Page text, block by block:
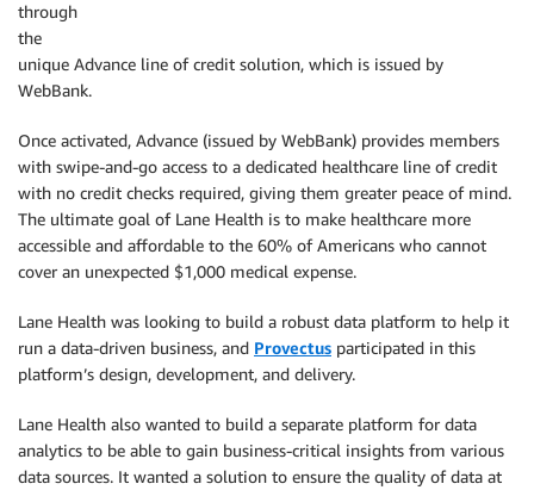
through
the
unique Advance line of credit solution, which is issued by
WebBank.
Once activated, Advance (issued by WebBank) provides members
with swipe-and-go access to a dedicated healthcare line of credit
with no credit checks required, giving them greater peace of mind.
The ultimate goal of Lane Health is to make healthcare more
accessible and affordable to the 60% of Americans who cannot
cover an unexpected $1,000 medical expense.
Lane Health was looking to build a robust data platform to help it
run a data-driven business, and Provectus participated in this
platform’s design, development, and delivery.
Lane Health also wanted to build a separate platform for data
analytics to be able to gain business-critical insights from various
data sources. It wanted a solution to ensure the quality of data at